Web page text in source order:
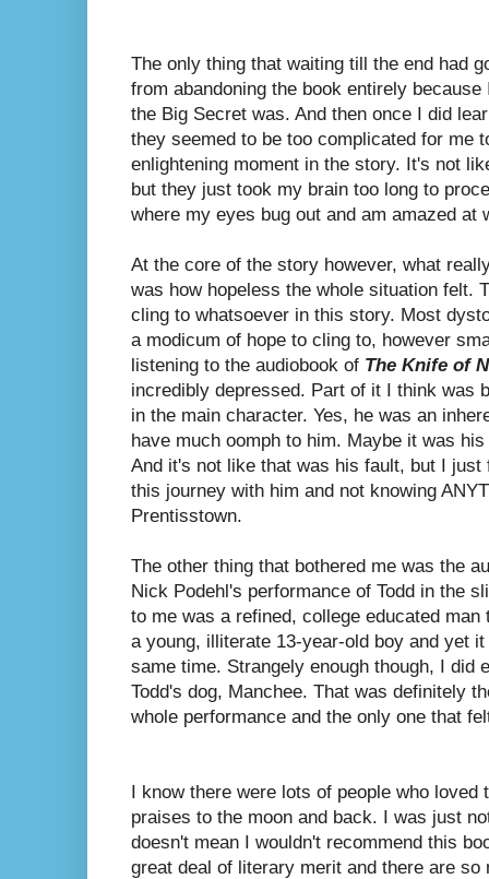
The only thing that waiting till the end had
from abandoning the book entirely
the Big Secret was. And then once I did
they seemed to be too complicated for me
enlightening moment in the story. It's not
but they just took my brain too long to
where my eyes bug out and am amazed at
At the core of the story however, what
was howhopeless the whole situation felt.
cling to whatsoever in this story. Most
a modicum of hope to cling to, however
listening to the audiobook of The Knife of
incredibly depressed. Part of it I think was
in the main character. Yes, he was an
have much oomph to him. Maybe it was
And it's not like that was his fault, but I
this journey with him and not knowing
Prentisstown.
The other thing that bothered me was the
Nick Podehl's performance of Todd in the
to me was a refined, college educated
a young, illiterate 13-year-old boy and yet
same time. Strangely enough though, I did
Todd's dog, Manchee. That was definitely
whole performance and the only one that
I know there were lots of people who loved
praises to the moon and back. I was just
doesn't mean I wouldn't recommend this
great deal of literary merit and there are